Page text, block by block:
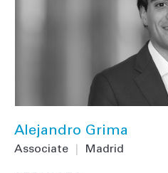
Alejandro Grima
Associate Madrid